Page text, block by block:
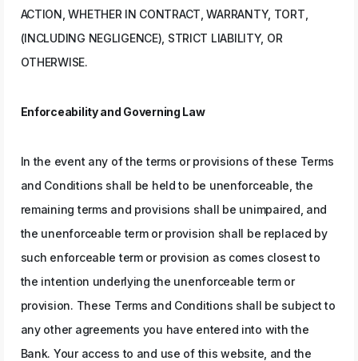
ACTION, WHETHER IN CONTRACT, WARRANTY, TORT,
(INCLUDING NEGLIGENCE), STRICT LIABILITY, OR
OTHERWISE.
Enforceability and Governing Law
In the event any of the terms or provisions of these Terms
and Conditions shall be held to be unenforceable, the
remaining terms and provisions shall be unimpaired, and
the unenforceable term or provision shall be replaced by
such enforceable term or provision as comes closest to
the intention underlying the unenforceable term or
provision. These Terms and Conditions shall be subject to
any other agreements you have entered into with the
Bank. Your access to and use of this website, and the